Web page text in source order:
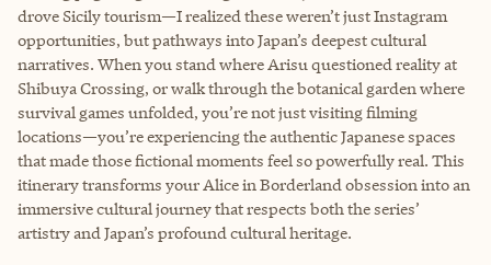
drove Sicily tourism—I realized these weren’t just Instagram
opportunities, but pathways into Japan’s deepest cultural
narratives. When you stand where Arisu questioned reality at
Shibuya Crossing, or walk through the botanical garden where
survival games unfolded, you’re not just visiting filming
locations—you’re experiencing the authentic Japanese spaces
that made those fictional moments feel so powerfully real. This
itinerary transforms your Alice in Borderland obsession into an
immersive cultural journey that respects both the series’
artistry and Japan’s profound cultural heritage.